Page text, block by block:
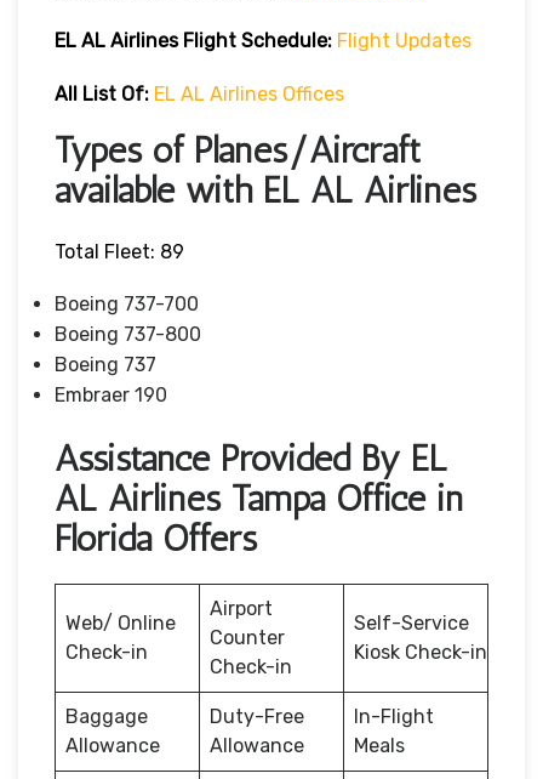
EL AL Airlines Flight Schedule: Flight Updates
All List Of: EL AL Airlines Offices
Types of Planes/Aircraft
available with EL AL Airlines
Total Fleet: 89
Boeing 737-700
Boeing 737-800
Boeing 737
Embraer 190
Assistance Provided By EL
AL Airlines Tampa Office in
Florida Offers
Web/ Online
Check-in
Airport
Counter
Check-in
Self-Service
Kiosk Check-in
Baggage
Allowance
Duty-Free
Allowance
In-Flight
Meals